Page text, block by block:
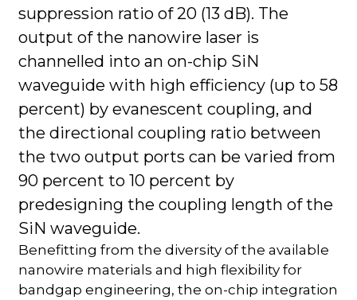
suppression ratio of 20 (13 dB). The
output of the nanowire laser is
channelled into an on-chip SiN
waveguide with high efficiency (up to 58
percent) by evanescent coupling, and
the directional coupling ratio between
the two output ports can be varied from
90 percent to 10 percent by
predesigning the coupling length of the
SiN waveguide.
Benefitting from the diversity of the available
nanowire materials and high flexibility for
bandgap engineering, the on-chip integration